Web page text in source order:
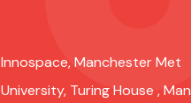
Innospace, Manchester Met
University, Turing House ,